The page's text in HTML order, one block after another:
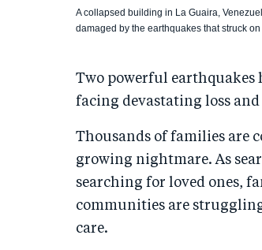
A collapsed building in La Guaira,
damaged by the earthquakes that struck
Two powerful earthquakes
facing devastating loss
Thousands of families are
growing nightmare. As
searching for loved ones,
communities are
care.